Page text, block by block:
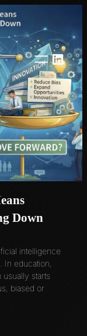
Down
intelligence
In education,
starts
biased or